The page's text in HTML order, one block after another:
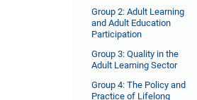
Group 2: Adult Learning
and Adult Education
Participation
Group 3: Quality in the
Adult Learning Sector
Group 4: The Policy and
Practice of Lifelong